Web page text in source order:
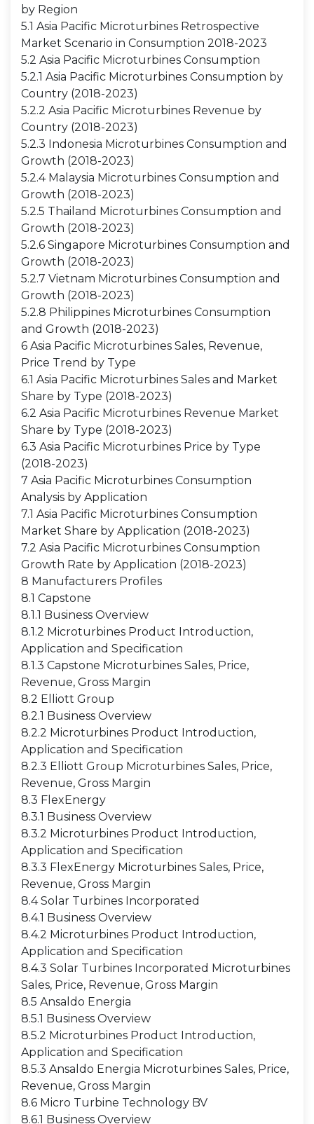
by Region
5.1 Asia Pacific Microturbines Retrospective
Market Scenario in Consumption 2018-2023
5.2 Asia Pacific Microturbines Consumption
5.2.1 Asia Pacific Microturbines Consumption by
Country (2018-2023)
5.2.2 Asia Pacific Microturbines Revenue by
Country (2018-2023)
5.2.3 Indonesia Microturbines Consumption and
Growth (2018-2023)
5.2.4 Malaysia Microturbines Consumption and
Growth (2018-2023)
5.2.5 Thailand Microturbines Consumption and
Growth (2018-2023)
5.2.6 Singapore Microturbines Consumption and
Growth (2018-2023)
5.2.7 Vietnam Microturbines Consumption and
Growth (2018-2023)
5.2.8 Philippines Microturbines Consumption
and Growth (2018-2023)
6 Asia Pacific Microturbines Sales, Revenue,
Price Trend by Type
6.1 Asia Pacific Microturbines Sales and Market
Share by Type (2018-2023)
6.2 Asia Pacific Microturbines Revenue Market
Share by Type (2018-2023)
6.3 Asia Pacific Microturbines Price by Type
(2018-2023)
7 Asia Pacific Microturbines Consumption
Analysis by Application
7.1 Asia Pacific Microturbines Consumption
Market Share by Application (2018-2023)
7.2 Asia Pacific Microturbines Consumption
Growth Rate by Application (2018-2023)
8 Manufacturers Profiles
8.1 Capstone
8.1.1 Business Overview
8.1.2 Microturbines Product Introduction,
Application and Specification
8.1.3 Capstone Microturbines Sales, Price,
Revenue, Gross Margin
8.2 Elliott Group
8.2.1 Business Overview
8.2.2 Microturbines Product Introduction,
Application and Specification
8.2.3 Elliott Group Microturbines Sales, Price,
Revenue, Gross Margin
8.3 FlexEnergy
8.3.1 Business Overview
8.3.2 Microturbines Product Introduction,
Application and Specification
8.3.3 FlexEnergy Microturbines Sales, Price,
Revenue, Gross Margin
8.4 Solar Turbines Incorporated
8.4.1 Business Overview
8.4.2 Microturbines Product Introduction,
Application and Specification
8.4.3 Solar Turbines Incorporated Microturbines
Sales, Price, Revenue, Gross Margin
8.5 Ansaldo Energia
8.5.1 Business Overview
8.5.2 Microturbines Product Introduction,
Application and Specification
8.5.3 Ansaldo Energia Microturbines Sales, Price,
Revenue, Gross Margin
8.6 Micro Turbine Technology BV
8.6.1 Business Overview